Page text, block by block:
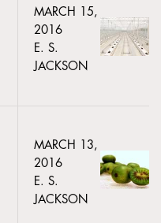
MARCH 15,
2016
E. S.
JACKSON
MARCH 13,
2016
E. S.
JACKSON